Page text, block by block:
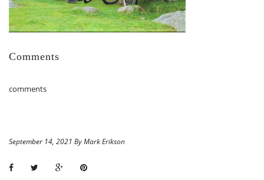
Comments
comments
September 14, 2021 By Mark Erikson